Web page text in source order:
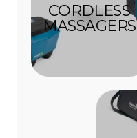
CORDLESS
MASSAGERS